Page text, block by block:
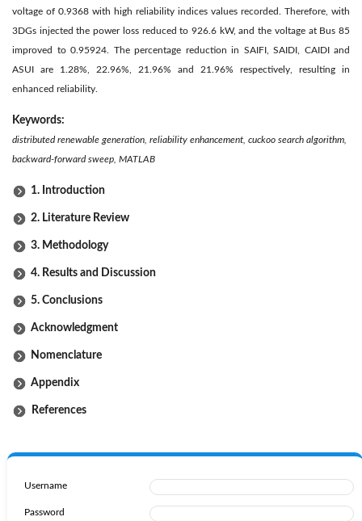
voltage of 0.9368 with high reliability indices values recorded. Therefore, with
3DGs injected the power loss reduced to 926.6 kW, and the voltage at Bus 85
improved to 0.95924. The percentage reduction in SAIFI, SAIDI, CAIDI and
ASUI are 1.28%, 22.96%, 21.96% and 21.96% respectively, resulting in
enhanced reliability.
Keywords:
distributed renewable generation, reliability enhancement, cuckoo search algorithm,
backward-forward sweep, MATLAB
1. Introduction
2. Literature Review
3. Methodology
4. Results and Discussion
5. Conclusions
Acknowledgment
Nomenclature
Appendix
References
Username
Password